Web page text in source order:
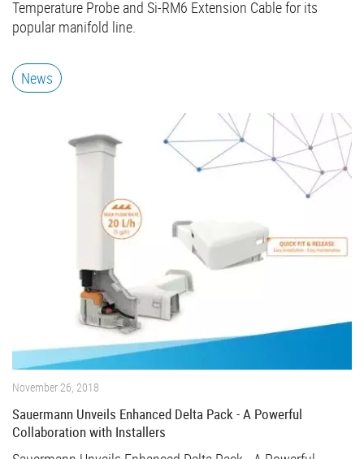
Temperature Probe and Si-RM6 Extension Cable for its
popular manifold line.
News
November 26, 2018
Sauermann Unveils Enhanced Delta Pack - A Powerful
Collaboration with Installers